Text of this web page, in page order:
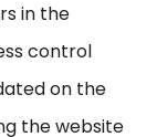
in the
control
on the
the website